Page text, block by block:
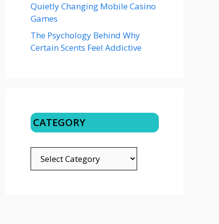
Quietly Changing Mobile Casino
Games
The Psychology Behind Why
Certain Scents Feel Addictive
CATEGORY